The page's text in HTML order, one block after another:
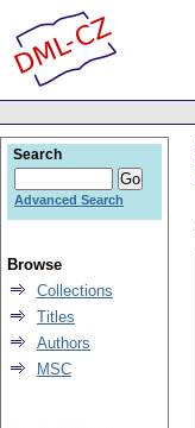
Search
Advanced Search
Browse
Collections
Titles
Authors
MSC